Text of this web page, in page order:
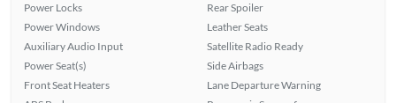
Power Locks
Power Windows
Auxiliary Audio Input
Power Seat(s)
Front Seat Heaters
Rear Spoiler
Leather Seats
Satellite Radio Ready
Side Airbags
Lane Departure Warning